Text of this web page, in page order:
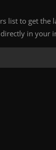
list to get the
in your